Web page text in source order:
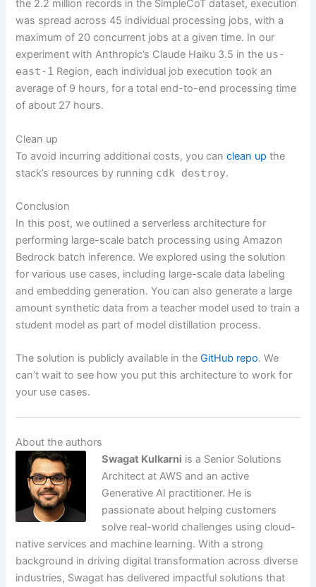
the 2.2 million records in the SimpleCoT dataset, execution
was spread across 45 individual processing jobs, with a
maximum of 20 concurrent jobs at a given time. In our
experiment with Anthropic’s Claude Haiku 3.5 in the us-
east-1 Region, each individual job execution took an
average of 9 hours, for a total end-to-end processing time
of about 27 hours.
Clean up
To avoid incurring additional costs, you canclean up the
stack’s resources by running cdk destroy.
Conclusion
In this post, we outlined a serverless architecture for
performing large-scale batch processing using Amazon
Bedrock batch inference. We explored using the solution
for various use cases, including large-scale data labeling
and embedding generation. You can also generate a large
amount synthetic data from a teacher model used to train a
student model as part of model distillation process.
The solution is publicly available in theGitHub repo. We
can’t wait to see how you put this architecture to work for
your use cases.
About the authors
Swagat Kulkarni is a Senior Solutions
Architect at AWS and an active
Generative AI practitioner. He is
passionate about helping customers
solve real-world challenges using cloud-
native services and machine learning. With a strong
background in driving digital transformation across diverse
industries, Swagat has delivered impactful solutions that